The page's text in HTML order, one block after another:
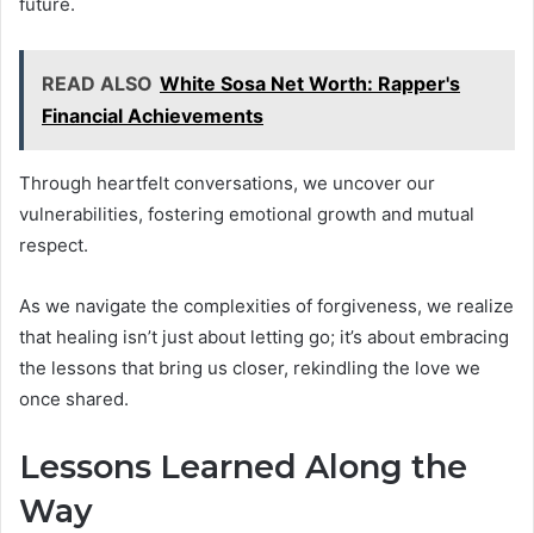
READ ALSO White Sosa Net Worth: Rapper's
Financial Achievements
Through heartfelt conversations, we uncover our
vulnerabilities, fostering emotional growth and mutual
respect.
As we navigate the complexities of forgiveness, we realize
that healing isn’t just about letting go; it’s about embracing
the lessons that bring us closer, rekindling the love we
once shared.
Lessons Learned Along the
Way